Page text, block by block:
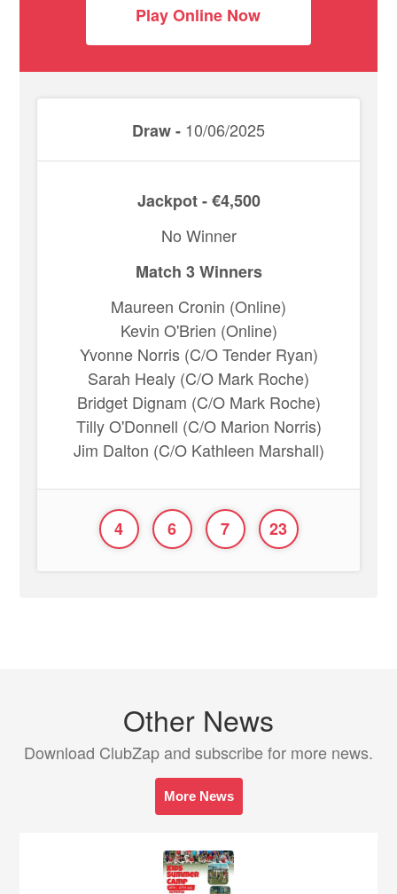
Play Online Now
Draw - 10/06/2025
Jackpot - €4,500
No Winner
Match 3 Winners
Maureen Cronin (Online)
Kevin O'Brien (Online)
Yvonne Norris (C/O Tender Ryan)
Sarah Healy (C/O Mark Roche)
Bridget Dignam (C/O Mark Roche)
Tilly O'Donnell (C/O Marion Norris)
Jim Dalton (C/O Kathleen Marshall)
4 6 7 23
Other News
Download ClubZap and subscribe for more news.
More News